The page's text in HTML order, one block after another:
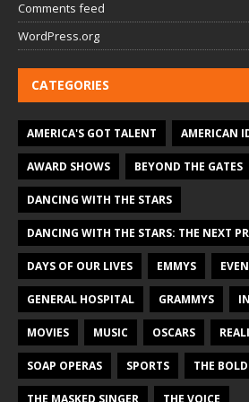
Comments feed
WordPress.org
CATEGORIES
AMERICA'S GOT TALENT AMERICAN
AWARD SHOWS BEYOND THE GATES
DANCING WITH THE STARS
DANCING WITH THE STARS: THE NEXT
DAYS OF OUR LIVES EMMYS
GENERAL HOSPITAL GRAMMYS
MOVIES MUSIC OSCARS
SOAP OPERAS SPORTS THE
THE MASKED SINGER THE VOICE